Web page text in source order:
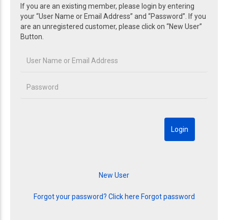
If you are an existing member, please login by entering
your “User Name or Email Address” and “Password”. If you
are an unregistered customer, please click on “New User”
Button.
Forgot your password? Click here Forgot password